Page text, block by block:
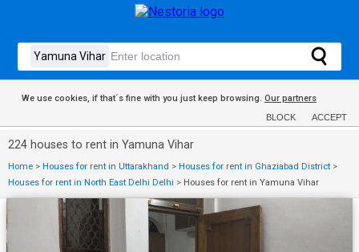
We use cookies, if that´s fine with you just keep browsing. Our partners
BLOCK ACCEPT
224 houses to rent in Yamuna Vihar
Home > Houses for rent in Uttarakhand > Houses for rent in Ghaziabad District >
Houses for rent in North East Delhi Delhi > Houses for rent in Yamuna Vihar